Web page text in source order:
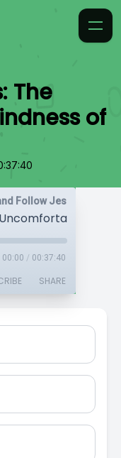
The
of
Follow Jesus
00:00 / 00:37:40
SHARE